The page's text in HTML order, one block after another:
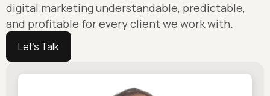
digital marketing understandable, predictable,
and profitable for every client we work with.
Let's Talk